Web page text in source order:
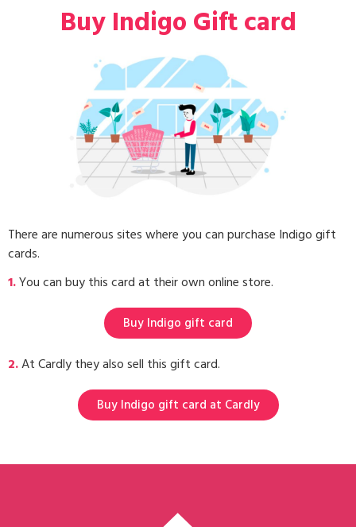
Buy Indigo Gift card
There are numerous sites where you can purchase Indigo gift
cards.
1.You can buy this card at their own online store.
Buy Indigo gift card
2.At Cardly they also sell this gift card.
Buy Indigo gift card at Cardly